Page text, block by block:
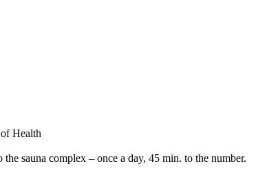
Health
sauna complex – once a day, 45 min. to the number.